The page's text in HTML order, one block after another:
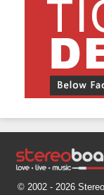
© 2002 - 2026